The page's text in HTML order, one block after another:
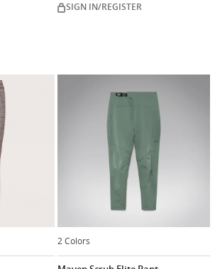
SIGN IN/REGISTER
2 Colors